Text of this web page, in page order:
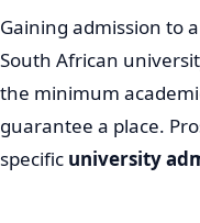
Gaining admission to
South African
the minimum
guarantee a place.
specific university